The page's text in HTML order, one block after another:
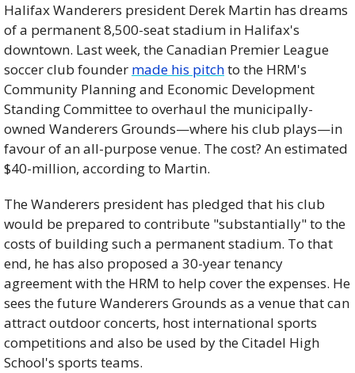
Halifax Wanderers president Derek Martin has dreams
of a permanent 8,500-seat stadium in Halifax's
downtown. Last week, the Canadian Premier League
soccer club founder made his pitch to the HRM's
Community Planning and Economic Development
Standing Committee to overhaul the municipally-
owned Wanderers Grounds—where his club plays—in
favour of an all-purpose venue. The cost? An estimated
$40-million, according to Martin.
The Wanderers president has pledged that his club
would be prepared to contribute "substantially" to the
costs of building such a permanent stadium. To that
end, he has also proposed a 30-year tenancy
agreement with the HRM to help cover the expenses. He
sees the future Wanderers Grounds as a venue that can
attract outdoor concerts, host international sports
competitions and also be used by the Citadel High
School's sports teams.